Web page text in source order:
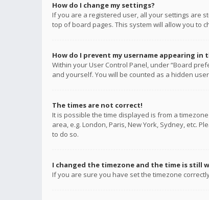
How do I change my settings?
If you are a registered user, all your settings are
top of board pages. This system will allow you to
How do I prevent my username appearing in
Within your User Control Panel, under “Board
and yourself. You will be counted as a hidden
The times are not correct!
It is possible the time displayed is from a
area, e.g. London, Paris, New York, Sydney, etc.
to do so.
I changed the timezone and the time is still
If you are sure you have set the timezone